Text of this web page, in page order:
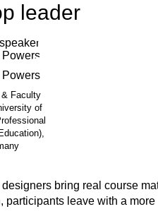
leader
Powers
& Faculty
of
bring real course
leave with a